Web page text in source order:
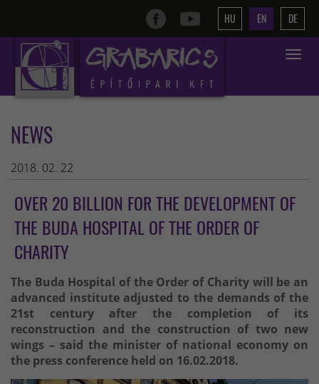
HU EN DE
Toggle
NEWS
2018. 02. 22
OVER 20 BILLION FOR THE DEVELOPMENT OF
THE BUDA HOSPITAL OF THE ORDER OF
CHARITY
The Buda Hospital of the Order of Charity will be an
advanced institute adjusted to the demands of the
21st century after the completion of its
reconstruction and the construction of two new
wings – said the minister of national economy on
the press conference held on 16.02.2018.